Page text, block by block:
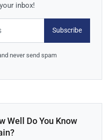
inbox!
Subscribe
never send spam
Well Do You Know